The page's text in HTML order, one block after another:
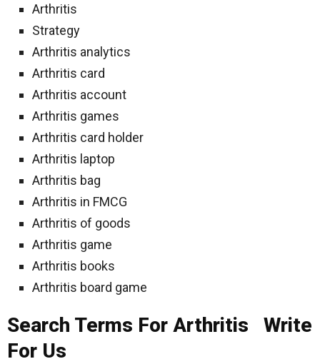
Arthritis
Strategy
Arthritis analytics
Arthritis card
Arthritis account
Arthritis games
Arthritis card holder
Arthritis laptop
Arthritis bag
Arthritis in FMCG
Arthritis of goods
Arthritis game
Arthritis books
Arthritis board game
Search Terms For Arthritis Write
For Us